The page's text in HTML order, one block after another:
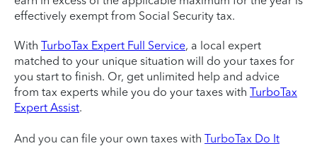
effectively exempt from Social Security tax.
With TurboTax Expert Full Service, a local expert
matched to your unique situation will do your taxes for
you start to finish. Or, get unlimited help and advice
from tax experts while you do your taxes with TurboTax
Expert Assist.
And you can file your own taxes with TurboTax Do It